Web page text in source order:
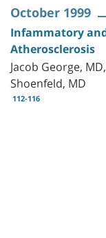
October 1999
Infammatory
Atherosclerosis
Jacob George,
Shoenfeld, MD
112-116